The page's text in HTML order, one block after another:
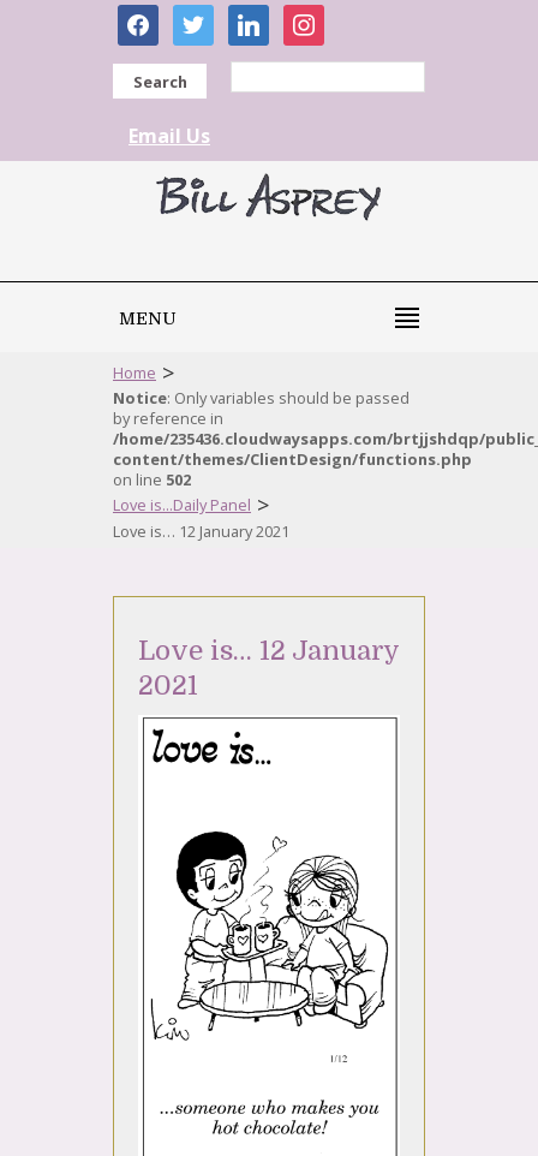
facebooktwitter linkedininstagram
Search
Email Us
MENU
Home >
Notice: Only variables should be passed
by reference in
/home/235436.cloudwaysapps.com/brtjjshdqp/
content/themes/ClientDesign/functions.php
on line 502
Love is...Daily Panel >
Love is… 12 January 2021
Love is… 12 January
2021